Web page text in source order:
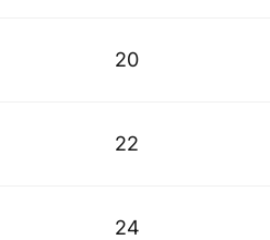
20
22
24